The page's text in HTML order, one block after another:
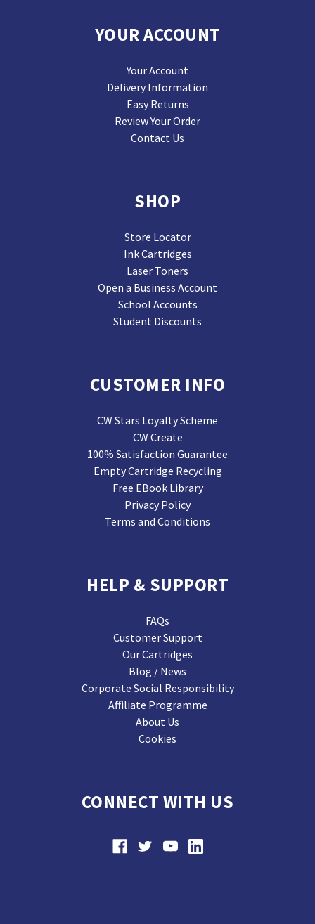
YOUR ACCOUNT
Your Account
Delivery Information
Easy Returns
Review Your Order
Contact Us
SHOP
Store Locator
Ink Cartridges
Laser Toners
Open a Business Account
School Accounts
Student Discounts
CUSTOMER INFO
CW Stars Loyalty Scheme
CW Create
100% Satisfaction Guarantee
Empty Cartridge Recycling
Free EBook Library
Privacy Policy
Terms and Conditions
HELP & SUPPORT
FAQs
Customer Support
Our Cartridges
Blog / News
Corporate Social Responsibility
Affiliate Programme
About Us
Cookies
CONNECT WITH US